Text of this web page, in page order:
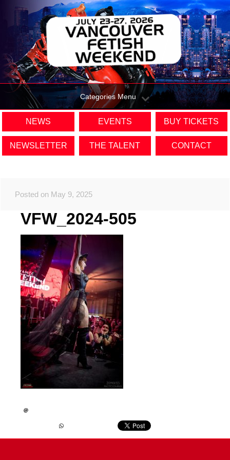
Categories Menu
NEWS EVENTS BUY TICKETS
NEWSLETTER THE TALENT CONTACT
Posted on May 9, 2025
VFW_2024-505